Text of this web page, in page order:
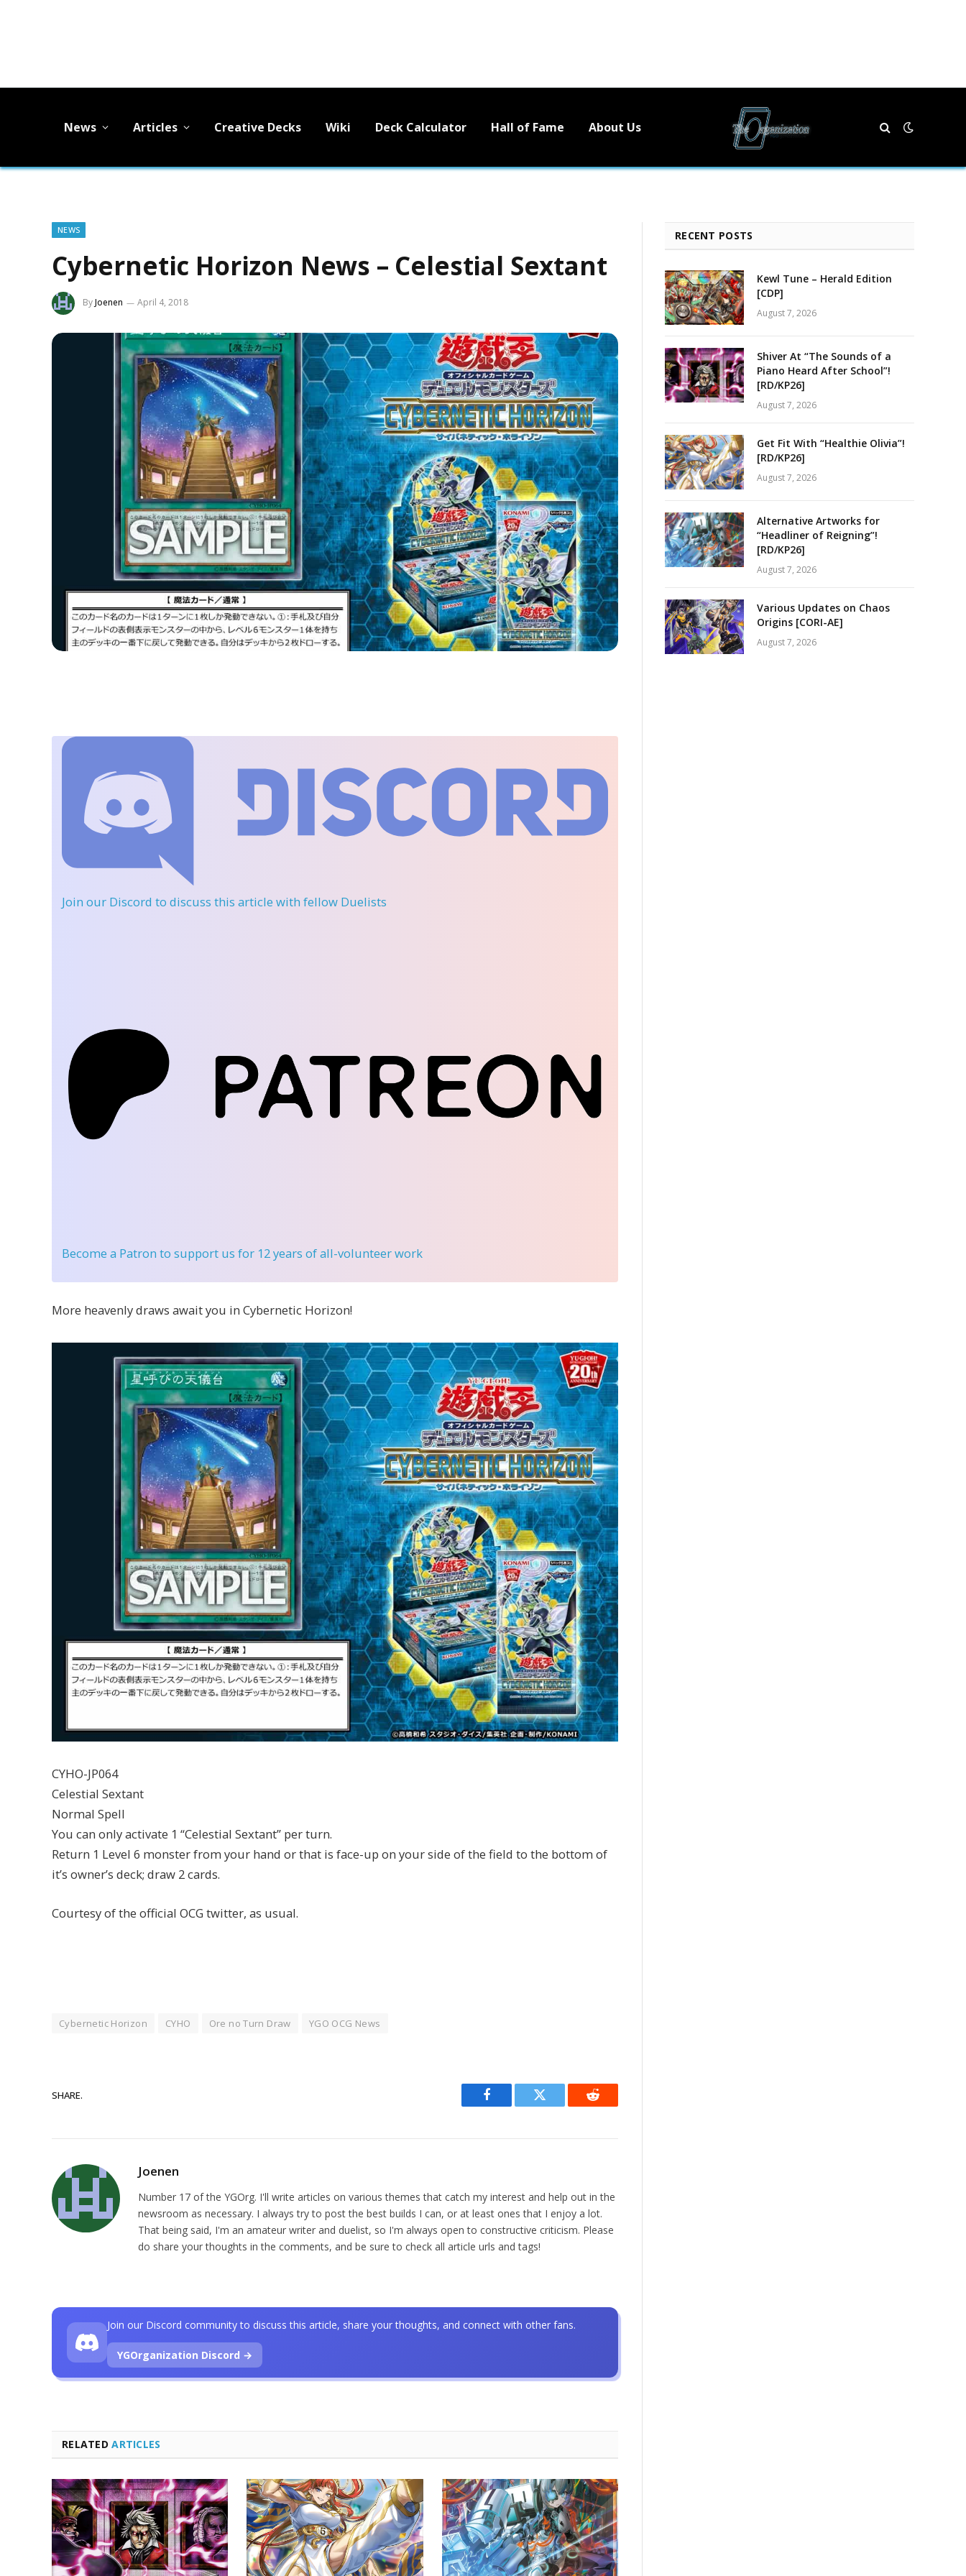
News Articles Creative Decks Wiki Deck Calculator Hall of Fame About Us
NEWS
Cybernetic Horizon News – Celestial Sextant
ByJoenen April 4, 2018
Join our Discord to discuss this article with fellow Duelists
Become a Patron to support us for 12 years of all-volunteer work
More heavenly draws await you in Cybernetic Horizon!
CYHO-JP064
Celestial Sextant
Normal Spell
You can only activate 1 “Celestial Sextant” per turn.
Return 1 Level 6 monster from your hand or that is face-up on your side of the field to the bottom of
it’s owner’s deck; draw 2 cards.
Courtesy of the official OCG twitter, as usual.
Cybernetic Horizon CYHO Ore no Turn Draw YGO OCG News
SHARE.
Facebook Twitter Reddit
Joenen
Number 17 of the YGOrg. I'll write articles on various themes that catch my interest and help out in the
newsroom as necessary. I always try to post the best builds I can, or at least ones that I enjoy a lot.
That being said, I'm an amateur writer and duelist, so I'm always open to constructive criticism. Please
do share your thoughts in the comments, and be sure to check all article urls and tags!
RELATEDARTICLES
Join our Discord community to discuss this article, share your thoughts, and connect with other fans.
YGOrganization Discord →
RECENT POSTS
Kewl Tune – Herald Edition
[CDP]
August 7, 2026
Shiver At “The Sounds of a
Piano Heard After School”!
[RD/KP26]
August 7, 2026
Get Fit With “Healthie Olivia”!
[RD/KP26]
August 7, 2026
Alternative Artworks for
“Headliner of Reigning”!
[RD/KP26]
August 7, 2026
Various Updates on Chaos
Origins [CORI-AE]
August 7, 2026